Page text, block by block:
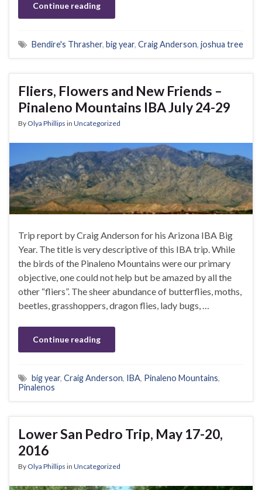
Continue reading
Bendire's Thrasher, big year, Craig Anderson, joshua tree
Fliers, Flowers and New Friends –
Pinaleno Mountains IBA July 24-29
By Olya Phillips in Uncategorized
Trip report by Craig Anderson for his Arizona IBA Big
Year. The title is very descriptive of this IBA trip. While
the birds of the Pinaleno Mountains were our primary
objective, one could not help but be amazed by all the
other “fliers”. The sheer abundance of butterflies, moths,
beetles, grasshoppers, dragon flies, lady bugs, …
Continue reading
big year, Craig Anderson, IBA, Pinaleno Mountains,
Pinalenos
Lower San Pedro Trip, May 17-20,
2016
By Olya Phillips in Uncategorized